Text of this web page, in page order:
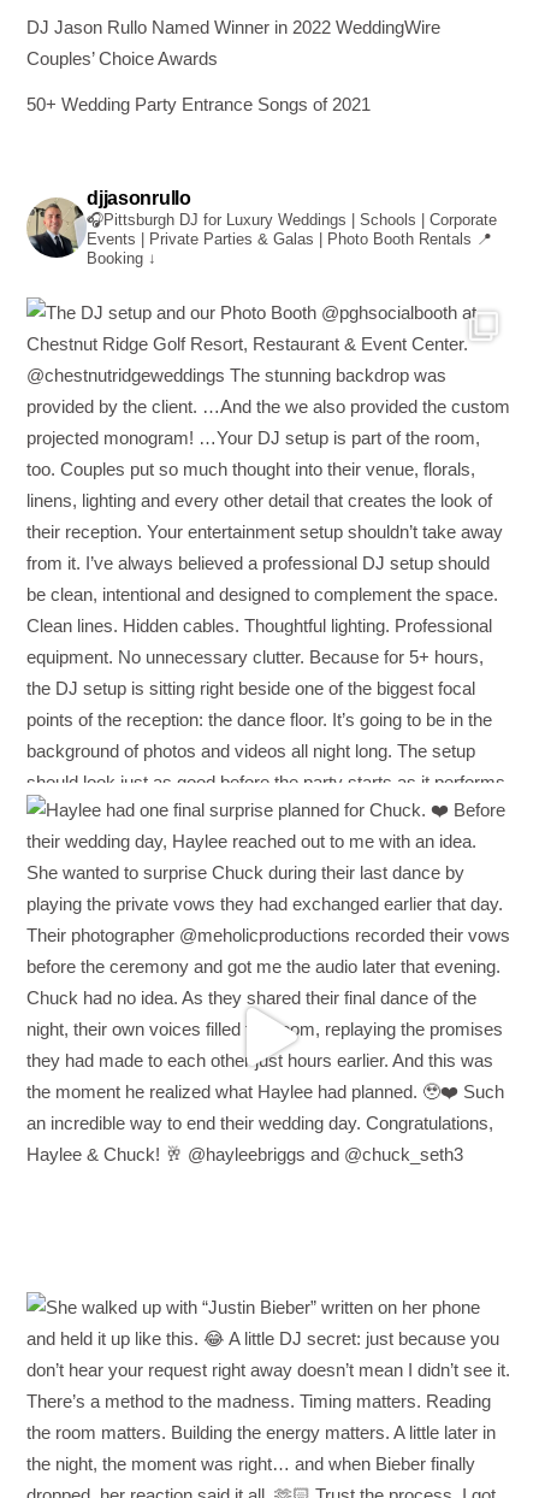
DJ Jason Rullo Named Winner in 2022 WeddingWire
Couples’ Choice Awards
50+ Wedding Party Entrance Songs of 2021
djjasonrullo
🎧Pittsburgh DJ for Luxury Weddings | Schools | Corporate
Events | Private Parties & Galas | Photo Booth Rentals 📍
Booking ↓